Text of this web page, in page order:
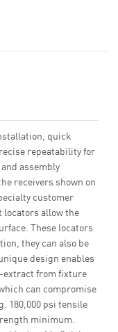
quick
repeatability for
assembly
receivers shown on
customer
locators allow the
These locators
they can also be
design enables
extract from fixture
can compromise
180,000 psi tensile
minimum.